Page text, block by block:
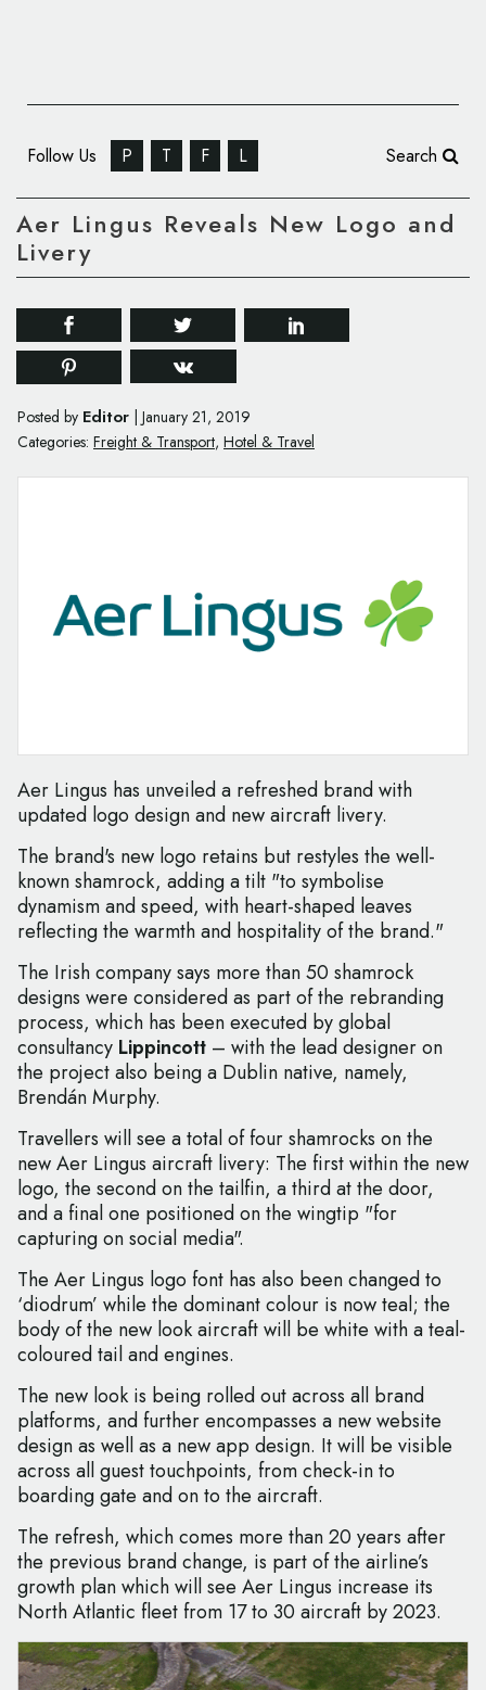
Follow Us P T F L Search
Aer Lingus Reveals New Logo and
Livery
Posted by Editor January 21, 2019
Categories: Freight & Transport, Hotel & Travel
Aer Lingus has unveiled a refreshed brand with
updated logo design and new aircraft livery.
The brand's new logo retains but restyles the well-
known shamrock, adding a tilt "to symbolise
dynamism and speed, with heart-shaped leaves
reflecting the warmth and hospitality of the brand."
The Irish company says more than 50 shamrock
designs were considered as part of the rebranding
process, which has been executed by global
consultancy Lippincott – with the lead designer on
the project also being a Dublin native, namely,
Brendán Murphy.
Travellers will see a total of four shamrocks on the
new Aer Lingus aircraft livery: The first within the new
logo, the second on the tailfin, a third at the door,
and a final one positioned on the wingtip "for
capturing on social media".
The Aer Lingus logo font has also been changed to
‘diodrum’ while the dominant colour is now teal; the
body of the new look aircraft will be white with a teal-
coloured tail and engines.
The new look is being rolled out across all brand
platforms, and further encompasses a new website
design as well as a new app design. It will be visible
across all guest touchpoints, from check-in to
boarding gate and on to the aircraft.
The refresh, which comes more than 20 years after
the previous brand change, is part of the airline’s
growth plan which will see Aer Lingus increase its
North Atlantic fleet from 17 to 30 aircraft by 2023.